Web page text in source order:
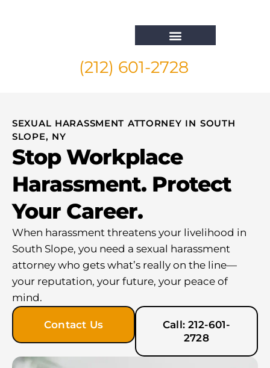
(212) 601-2728
SEXUAL HARASSMENT ATTORNEY IN SOUTH
SLOPE, NY
Stop Workplace
Harassment. Protect
Your Career.
When harassment threatens your livelihood in
South Slope, you need a sexual harassment
attorney who gets what’s really on the line—
your reputation, your future, your peace of
mind.
Contact Us
Call: 212-601-
2728